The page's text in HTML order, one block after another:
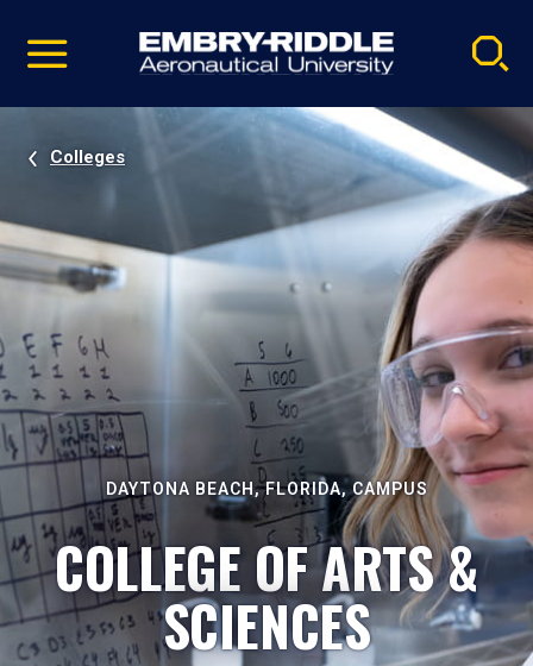
video
Navigation
Colleges
DAYTONA BEACH, FLORIDA, CAMPUS
COLLEGE OF ARTS &
SCIENCES